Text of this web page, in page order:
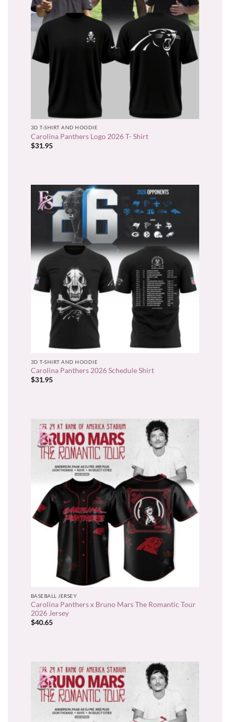
3D T-SHIRT AND HOODIE
Carolina Panthers Logo 2026 T- Shirt
$31.95
3D T-SHIRT AND HOODIE
Carolina Panthers 2026 Schedule Shirt
$31.95
BASEBALL JERSEY
Carolina Panthers x Bruno Mars The Romantic Tour
2026 Jersey
$40.65